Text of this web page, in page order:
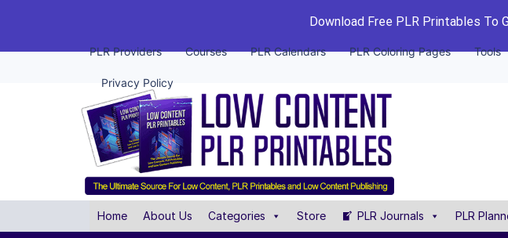
Download Free PLR Printables To
PLR Providers Courses PLR Calendars PLR Coloring Pages Tools
Privacy Policy
Home About Us Categories Store PLR Journals PLR